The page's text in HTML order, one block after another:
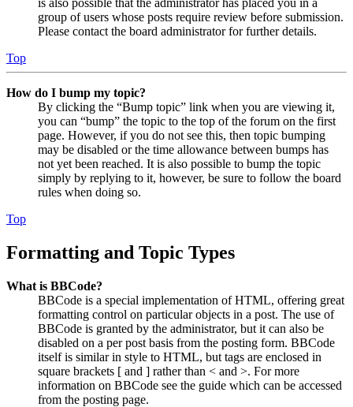
is also possible that the administrator has placed you in a
group of users whose posts require review before submission.
Please contact the board administrator for further details.
Top
How do I bump my topic?
By clicking the “Bump topic” link when you are viewing it,
you can “bump” the topic to the top of the forum on the first
page. However, if you do not see this, then topic bumping
may be disabled or the time allowance between bumps has
not yet been reached. It is also possible to bump the topic
simply by replying to it, however, be sure to follow the board
rules when doing so.
Top
Formatting and Topic Types
What is BBCode?
BBCode is a special implementation of HTML, offering great
formatting control on particular objects in a post. The use of
BBCode is granted by the administrator, but it can also be
disabled on a per post basis from the posting form. BBCode
itself is similar in style to HTML, but tags are enclosed in
square brackets [ and ] rather than < and >. For more
information on BBCode see the guide which can be accessed
from the posting page.